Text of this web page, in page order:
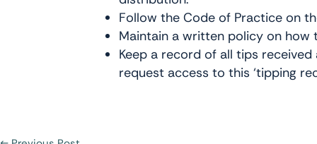
Follow the Code of Practice on
Maintain a written policy on how
Keep a record of all tips
request access to this ‘tipping